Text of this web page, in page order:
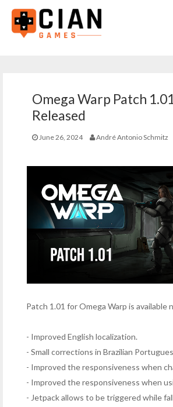
GamesOmega Warp Patch
Released
June 26, 2024 André Antonio Schmitz
Patch 1.01 for Omega Warp is available
- Improved English localization.
- Small corrections in Brazilian
- Improved the responsiveness when
- Improved the responsiveness when
- Jetpack allows to be triggered while